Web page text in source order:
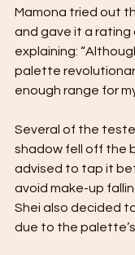
Mamona tried out
and gave it a rating
explaining:
palette
enough range for
Several of the
shadow fell off the
advised to tap it
avoid make-up
Shei also decided
due to the